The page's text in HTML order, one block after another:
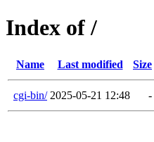
Index of /
Name Last modified Size
cgi-bin/ 2025-05-21 12:48 -